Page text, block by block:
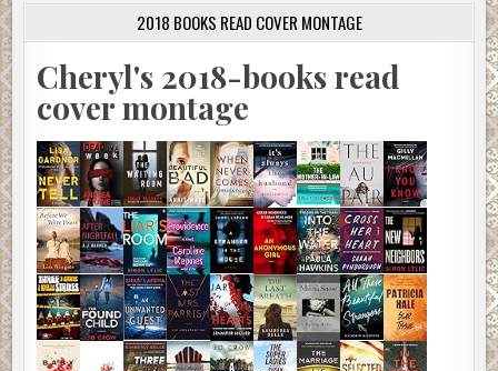
2018 BOOKS READ COVER MONTAGE
Cheryl's 2018-books read
cover montage